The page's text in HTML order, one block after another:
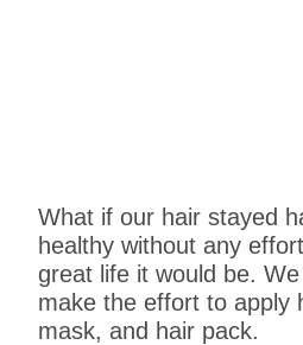
What if our hair stayed
healthy without any
great life it would be. We
make the effort to apply
mask, and hair pack.